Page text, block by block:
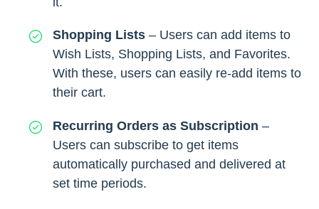
Shopping Lists – Users can add items to
Wish Lists, Shopping Lists, and Favorites.
With these, users can easily re-add items to
their cart.
Recurring Orders as Subscription –
Users can subscribe to get items
automatically purchased and delivered at
set time periods.